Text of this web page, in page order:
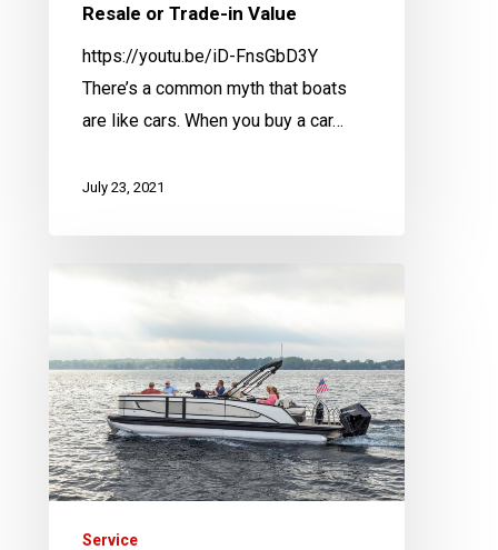
Resale or Trade-in Value
https://youtu.be/iD-FnsGbD3Y
There’s a common myth that boats
are like cars. When you buy a car…
July 23, 2021
Spring
Service